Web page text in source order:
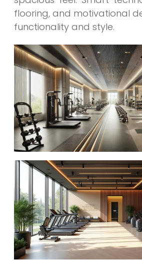
flooring, and motivational
functionality and style.